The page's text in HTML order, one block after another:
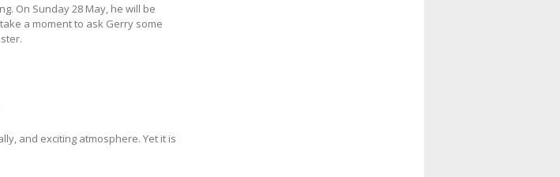
On Sunday 28 May, he will be
a moment to ask Gerry some
and exciting atmosphere. Yet it is